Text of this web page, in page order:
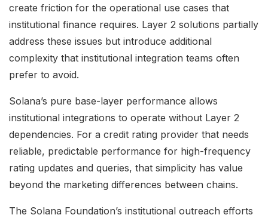
create friction for the operational use cases that
institutional finance requires. Layer 2 solutions partially
address these issues but introduce additional
complexity that institutional integration teams often
prefer to avoid.
Solana’s pure base-layer performance allows
institutional integrations to operate without Layer 2
dependencies. For a credit rating provider that needs
reliable, predictable performance for high-frequency
rating updates and queries, that simplicity has value
beyond the marketing differences between chains.
The Solana Foundation’s institutional outreach efforts